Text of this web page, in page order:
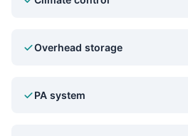
Overhead storage
PA system